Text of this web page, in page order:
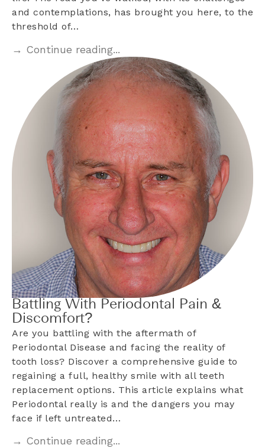
and contemplations, has brought you here, to the
threshold of…
→ Continue reading...
Battling With Periodontal Pain &
Discomfort?
Are you battling with the aftermath of
Periodontal Disease and facing the reality of
tooth loss? Discover a comprehensive guide to
regaining a full, healthy smile with all teeth
replacement options. This article explains what
Periodontal really is and the dangers you may
face if left untreated…
→ Continue reading...